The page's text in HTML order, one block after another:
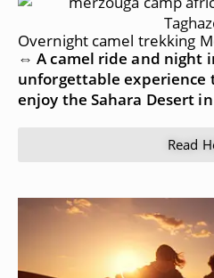
Overnight camel trekking
⇔ A camel ride and night
unforgettable experience
enjoy the Sahara Desert
Read